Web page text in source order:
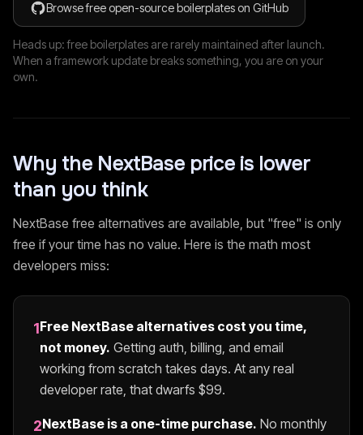
Browse free open-source boilerplates on GitHub
Heads up: free boilerplates are rarely maintained after launch.
When a framework update breaks something, you are on your
own.
Why the NextBase price is lower
than you think
NextBase free alternatives are available, but "free" is only
free if your time has no value. Here is the math most
developers miss:
1Free NextBase alternatives cost you time,
not money. Getting auth, billing, and email
working from scratch takes days. At any real
developer rate, that dwarfs $99.
2NextBase is a one-time purchase. No monthly